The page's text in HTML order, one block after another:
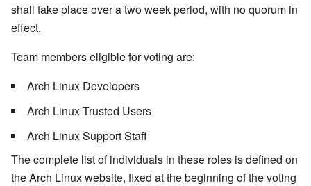
shall take place over a two week period, with no quorum in
effect.
Team members eligible for voting are:
Arch Linux Developers
Arch Linux Trusted Users
Arch Linux Support Staff
The complete list of individuals in these roles is defined on
the Arch Linux website, fixed at the beginning of the voting